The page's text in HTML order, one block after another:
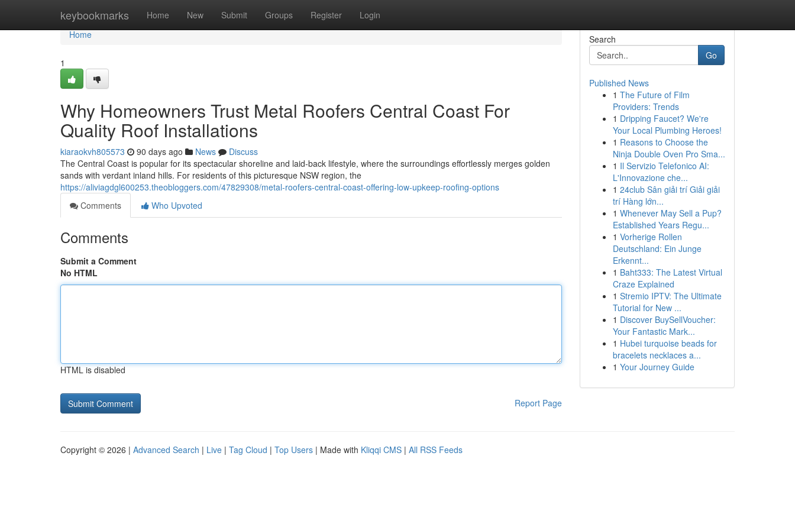
keybookmarks Home New Submit Groups Register Login
Home
Home
1
Why Homeowners Trust Metal Roofers Central Coast For
Quality Roof Installations
kiaraokvh805573 90 days ago News
Discuss
The Central Coast is popular for its spectacular shoreline and laid‑back lifestyle, where the surroundings effortlessly merges golden
sands with verdant inland hills. For residents of this picturesque NSW region, the
https://aliviagdgl600253.theobloggers.com/47829308/metal-roofers-central-coast-offering-low-upkeep-roofing-options
Comments
Who Upvoted
Comments
Submit a Comment
No HTML
HTML is disabled
Report Page
Search
Go
Published News
1 The Future of Film
Providers: Trends
1 Dripping Faucet? We're
Your Local Plumbing Heroes!
1 Reasons to Choose the
Ninja Double Oven Pro Sma...
1 Il Servizio Telefonico AI:
L'Innovazione che...
1 24club Sân giải trí Giải giải
trí Hàng lớn...
1 Whenever May Sell a Pup?
Established Years Regu...
1 Vorherige Rollen
Deutschland: Ein Junge
Erkennt...
1 Baht333: The Latest Virtual
Craze Explained
1 Stremio IPTV: The Ultimate
Tutorial for New ...
1 Discover BuySellVoucher:
Your Fantastic Mark...
1 Hubei turquoise beads for
bracelets necklaces a...
1 Your Journey Guide
Copyright © 2026 | Advanced Search | Live | Tag Cloud | Top Users | Made with Kliqqi CMS | All RSS Feeds